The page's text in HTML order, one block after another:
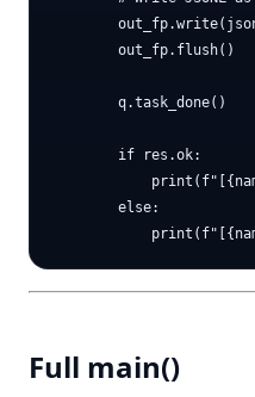
        out_fp.flush()
        q.task_done()
        if res.ok:
        else:
Full main()